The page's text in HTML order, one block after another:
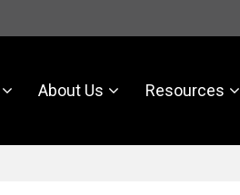
About Us Resources